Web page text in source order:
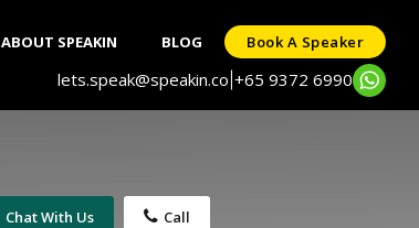
ABOUT SPEAKIN BLOG Book A Speaker
lets.speak@speakin.co +65 9372 6990
Chat With Us Call